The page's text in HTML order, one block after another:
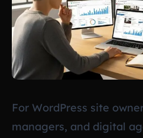
For WordPress site
managers, and digital